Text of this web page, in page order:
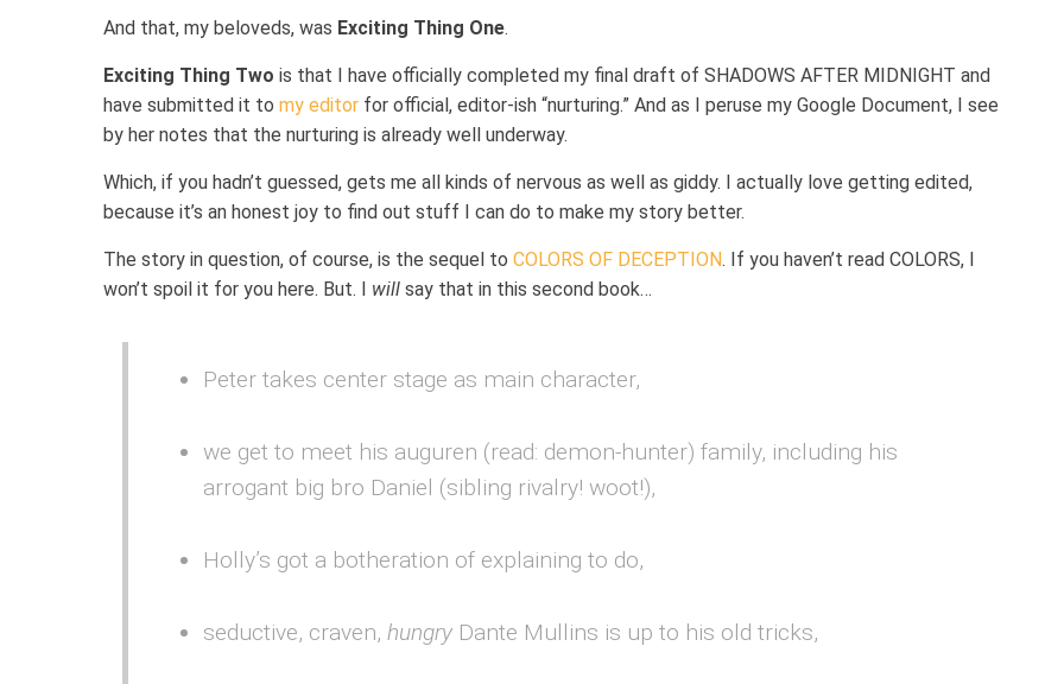
And that, my beloveds, was Exciting Thing One.
Exciting Thing Two is that I have officially completed my final draft of SHADOWS AFTER MIDNIGHT and
have submitted it to my editor for official, editor-ish “nurturing.” And as I peruse my Google Document, I see
by her notes that the nurturing is already well underway.
Which, if you hadn’t guessed, gets me all kinds of nervous as well as giddy. I actually love getting edited,
because it’s an honest joy to find out stuff I can do to make my story better.
The story in question, of course, is the sequel to COLORS OF DECEPTION. If you haven’t read COLORS, I
won’t spoil it for you here. But. I will say that in this second book…
Peter takes center stage as main character,
we get to meet his auguren (read: demon-hunter) family, including his
arrogant big bro Daniel (sibling rivalry! woot!),
Holly’s got a botheration of explaining to do,
seductive, craven,hungry Dante Mullins is up to his old tricks,